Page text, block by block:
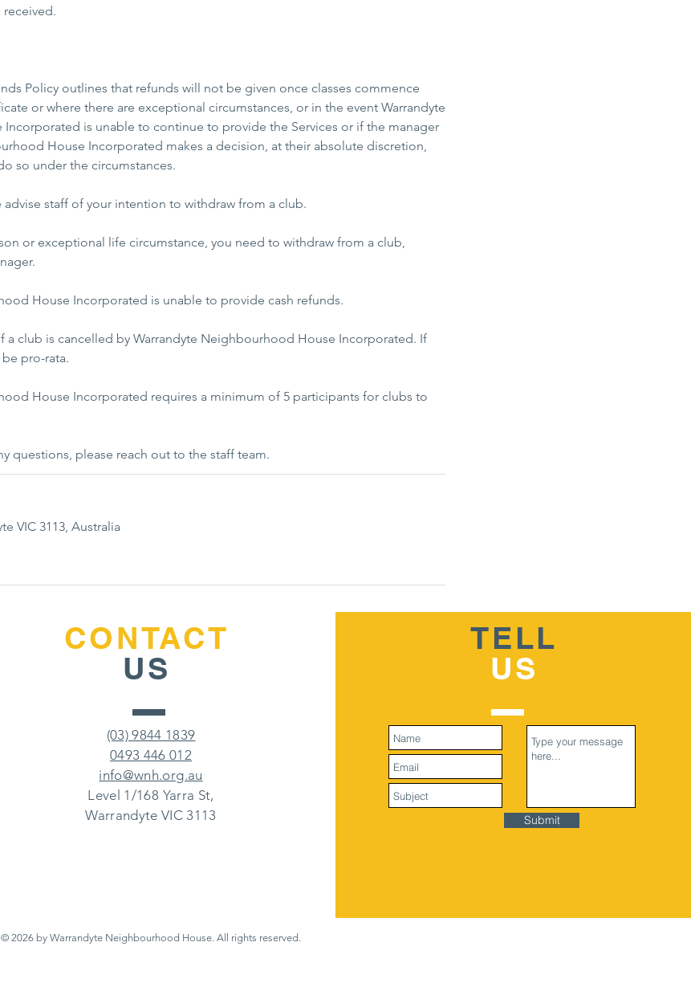
received.
Policy outlines that refunds will not be given once classes commence
or where there are exceptional circumstances, or in the event Warrandyte
is unable to continue to provide the Services or if the manager
House Incorporated makes a decision, at their absolute discretion,
so under the circumstances.
staff of your intention to withdraw from a club.
or exceptional life circumstance, you need to withdraw from a club,
House Incorporated is unable to provide cash refunds.
a club is cancelled by Warrandyte Neighbourhood House Incorporated. If
pro-rata.
House Incorporated requires a minimum of 5 participants for clubs to
questions, please reach out to the staff team.
VIC 3113, Australia
CONTACT
US
(03) 9844 1839
0493 446 012
info@wnh.org.au
Level 1/168 Yarra St,
Warrandyte VIC 3113
TELL
US
Submit
© 2026 by Warrandyte Neighbourhood House. All rights reserved.